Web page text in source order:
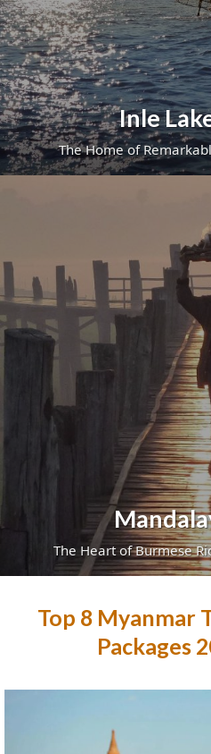
Inle
The Home of
The Heart of Burmese
Top 8 Myanmar
Packages